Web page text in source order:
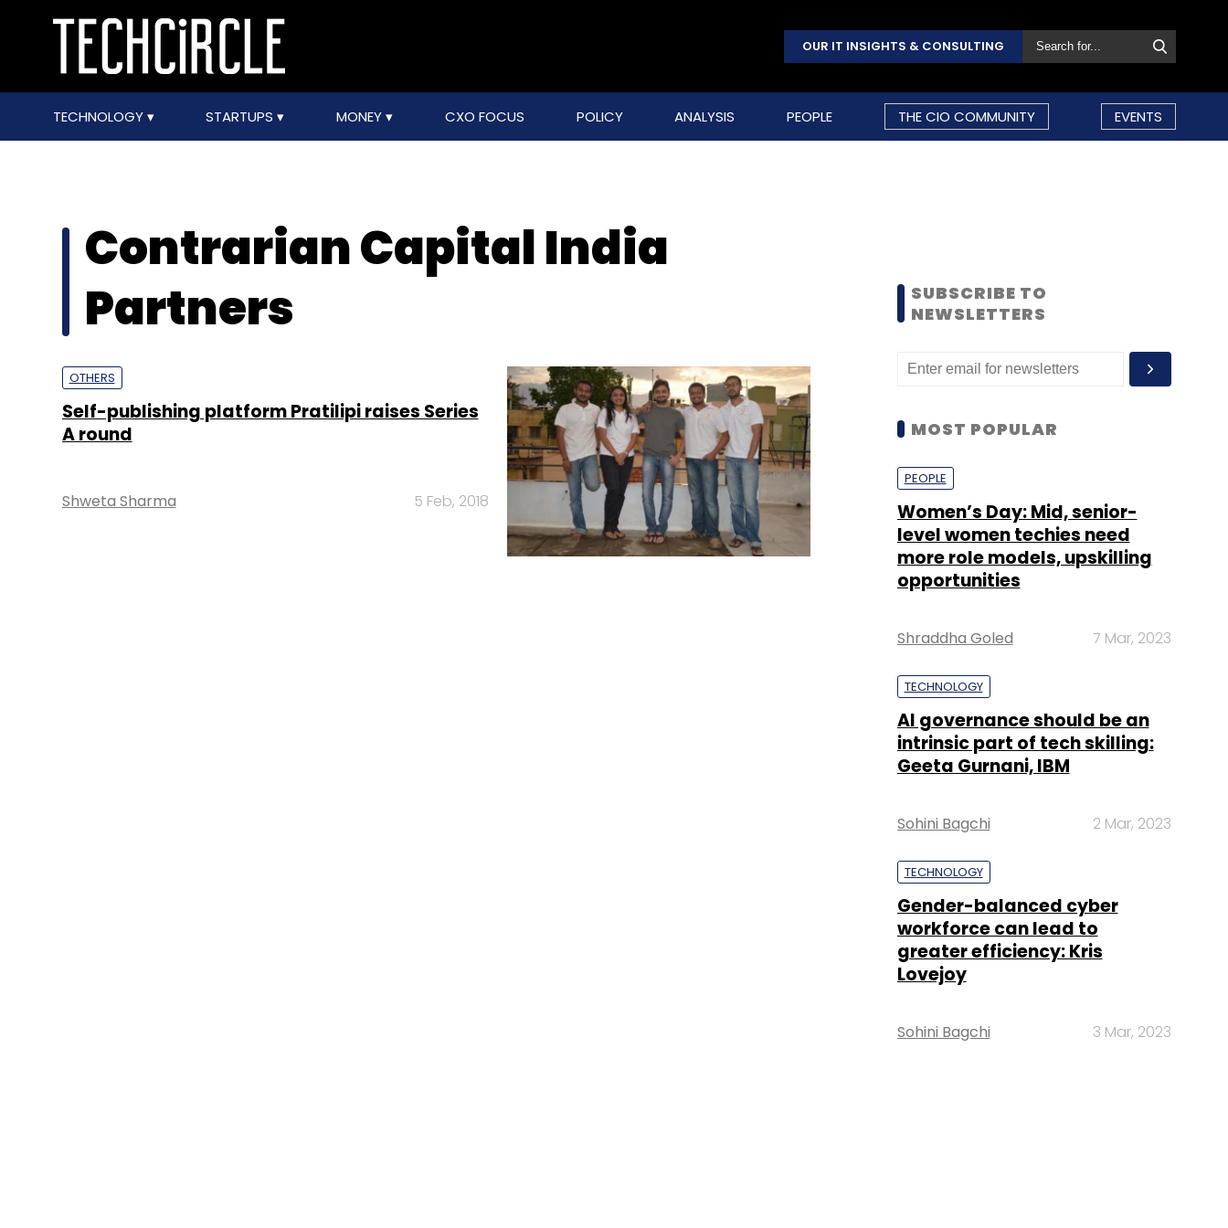
OUR IT INSIGHTS & CONSULTING
TECHNOLOGY STARTUPS MONEY CXO FOCUS POLICY ANALYSIS PEOPLE THE CIO COMMUNITY EVENTS
Contrarian Capital India
Partners
OTHERS
Self-publishing platform Pratilipi raises Series
A round
Shweta Sharma 5 Feb, 2018
SUBSCRIBE TO
NEWSLETTERS
MOST POPULAR
PEOPLE
Women’s Day: Mid, senior-
level women techies need
more role models, upskilling
opportunities
Shraddha Goled 7 Mar, 2023
TECHNOLOGY
AI governance should be an
intrinsic part of tech skilling:
Geeta Gurnani, IBM
Sohini Bagchi 2 Mar, 2023
TECHNOLOGY
Gender-balanced cyber
workforce can lead to
greater efficiency: Kris
Lovejoy
Sohini Bagchi 3 Mar, 2023